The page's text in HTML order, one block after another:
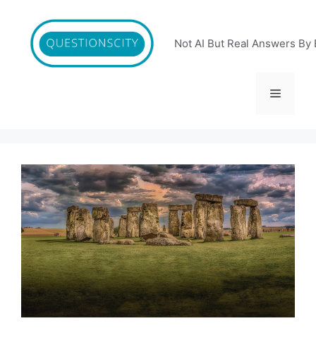
content
Not AI But Real Answers By
Menu